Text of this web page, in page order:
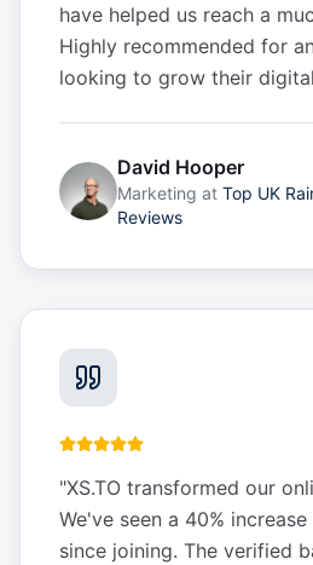
have helped us reach a
Highly recommended for
looking to grow their
David Hooper
Marketing at Top UK
Reviews
"XS.TO transformed our
We've seen a 40%
since joining. The verified